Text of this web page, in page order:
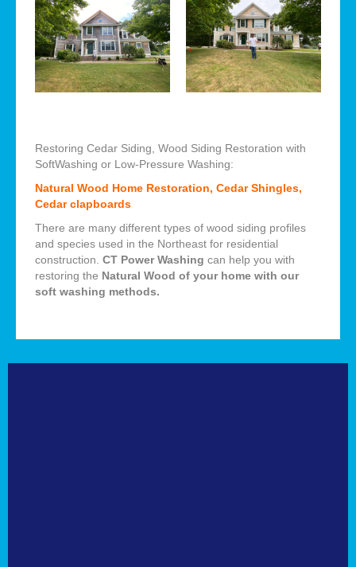
Restoring Cedar Siding, Wood Siding Restoration with
SoftWashing or Low-Pressure Washing:
Natural Wood Home Restoration, Cedar Shingles,
Cedar clapboards
There are many different types of wood siding profiles
and species used in the Northeast for residential
construction. CT Power Washing can help you with
restoring the Natural Wood of your home with our
soft washing methods.